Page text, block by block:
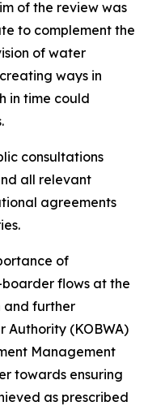
of the review was
to complement the
of water
ways in
in time could
consultations
all relevant
agreements
of
boarder flows at the
and further
Authority (KOBWA)
Management
towards ensuring
as prescribed